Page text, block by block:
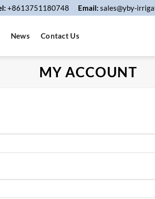
+8613751180748 Email: sales@yby-
News Contact Us
MY ACCOUNT